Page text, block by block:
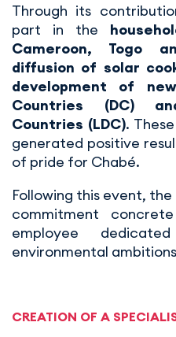
Through its
part in the
Cameroon, Togo
diffusion of solar
development of
Countries (DC)
Countries (LDC).
generated positive
of pride for Chabé.
Following this event,
commitment
employee
environmental
CREATION OF A